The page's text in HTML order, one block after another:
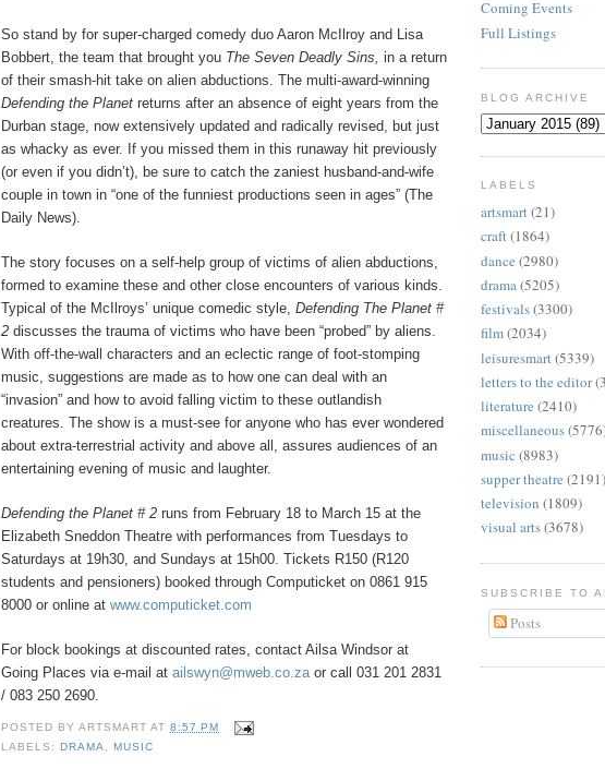
So stand by for super-charged comedy duo Aaron McIlroy and Lisa
Bobbert, the team that brought you The Seven Deadly Sins, in a return
of their smash-hit take on alien abductions. The multi-award-winning
Defending the Planet returns after an absence of eight years from the
Durban stage, now extensively updated and radically revised, but just
as whacky as ever. If you missed them in this runaway hit previously
(or even if you didn’t), be sure to catch the zaniest husband-and-wife
couple in town in “one of the funniest productions seen in ages” (The
Daily News).
The story focuses on a self-help group of victims of alien abductions,
formed to examine these and other close encounters of various kinds.
Typical of the McIlroys’ unique comedic style, Defending The Planet #
2 discusses the trauma of victims who have been “probed” by aliens.
With off-the-wall characters and an eclectic range of foot-stomping
music, suggestions are made as to how one can deal with an
“invasion” and how to avoid falling victim to these outlandish
creatures. The show is a must-see for anyone who has ever wondered
about extra-terrestrial activity and above all, assures audiences of an
entertaining evening of music and laughter.
Defending the Planet # 2 runs from February 18 to March 15 at the
Elizabeth Sneddon Theatre with performances from Tuesdays to
Saturdays at 19h30, and Sundays at 15h00. Tickets R150 (R120
students and pensioners) booked through Computicket on 0861 915
8000 or online at www.computicket.com
For block bookings at discounted rates, contact Ailsa Windsor at
Going Places via e-mail at ailswyn@mweb.co.za or call 031 201 2831
/ 083 250 2690.
POSTED BYARTSMART AT8:57 PM
LABELS:DRAMA,MUSIC
Coming Events
Full Listings
BLOG ARCHIVE
LABELS
artsmart(21)
craft(1864)
dance (2980)
drama(5205)
festivals(3300)
film(2034)
leisuresmart (5339)
letters to the editor
literature (2410)
miscellaneous
music (8983)
supper theatre (2191)
television (1809)
visual arts(3678)
SUBSCRIBE TO
Posts